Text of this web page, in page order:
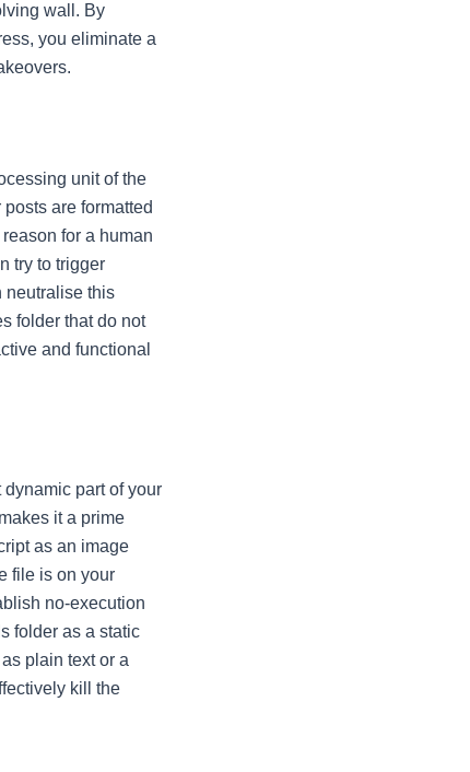
wall. By
you eliminate a
unit of the
are formatted
for a human
try to trigger
neutralise this
folder that do not
and functional
part of your
it a prime
as an image
file is on your
no-execution
folder as a static
plain text or a
kill the